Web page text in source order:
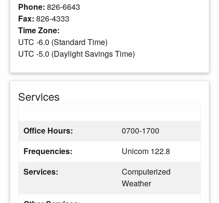
Phone: 826-6643
Fax: 826-4333
Time Zone:
UTC -6.0 (Standard Time)
UTC -5.0 (Daylight Savings Time)
Services
Office Hours:
0700-1700
Frequencies:
Unicom 122.8
Services:
Computerized
Weather